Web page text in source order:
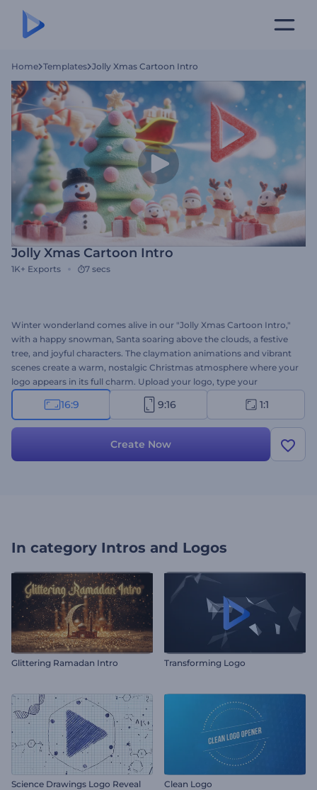
Home Templates Jolly Xmas Cartoon Intro
Jolly Xmas Cartoon Intro
1K+ Exports 7 secs
Winter wonderland comes alive in our "Jolly Xmas Cartoon Intro,"
with a happy snowman, Santa soaring above the clouds, a festive
tree, and joyful characters. The claymation animations and vibrant
scenes create a warm, nostalgic Christmas atmosphere where your
logo appears in its full charm. Upload your logo, type your
message, and choose background music for a unique video,
perfect for greetings, announcements, promotions, and all your
16:9 9:16 1:1
Create Now
In category Intros and Logos
Glittering Ramadan Intro Transforming Logo
Science Drawings Logo Reveal Clean Logo